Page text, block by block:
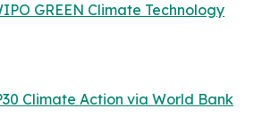
GREEN Climate Technology
Climate Action via World Bank